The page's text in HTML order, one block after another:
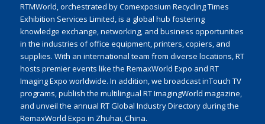
RTMWorld, orchestrated by Comexposium Recycling Times
Exhibition Services Limited, is a global hub fostering
knowledge exchange, networking, and business opportunities
in the industries of office equipment, printers, copiers, and
supplies. With an international team from diverse locations, RT
hosts premier events like the RemaxWorld Expo and RT
Imaging Expo worldwide. In addition, we broadcast inTouch TV
programs, publish the multilingual RT ImagingWorld magazine,
and unveil the annual RT Global Industry Directory during the
RemaxWorld Expo in Zhuhai, China.